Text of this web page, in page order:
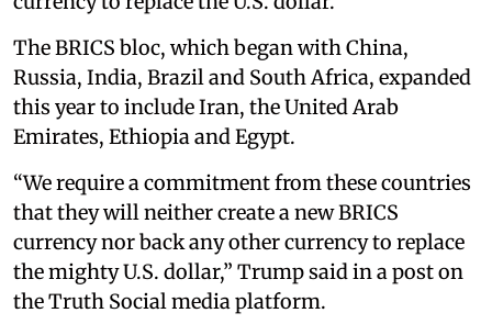
The BRICS bloc, which began with China,
Russia, India, Brazil and South Africa, expanded
this year to include Iran, the United Arab
Emirates, Ethiopia and Egypt.
“We require a commitment from these countries
that they will neither create a new BRICS
currency nor back any other currency to replace
the mighty U.S. dollar,” Trump said in a post on
the Truth Social media platform.